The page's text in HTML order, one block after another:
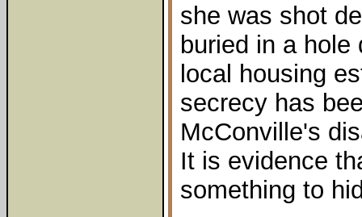
she was shot
buried in a
local housing
secrecy has
McConville's
It is evidence
something to